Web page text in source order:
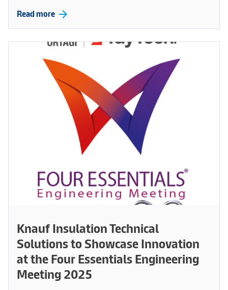
Read more arrow_forward
Knauf Insulation Technical
Solutions to Showcase Innovation
at the Four Essentials Engineering
Meeting 2025